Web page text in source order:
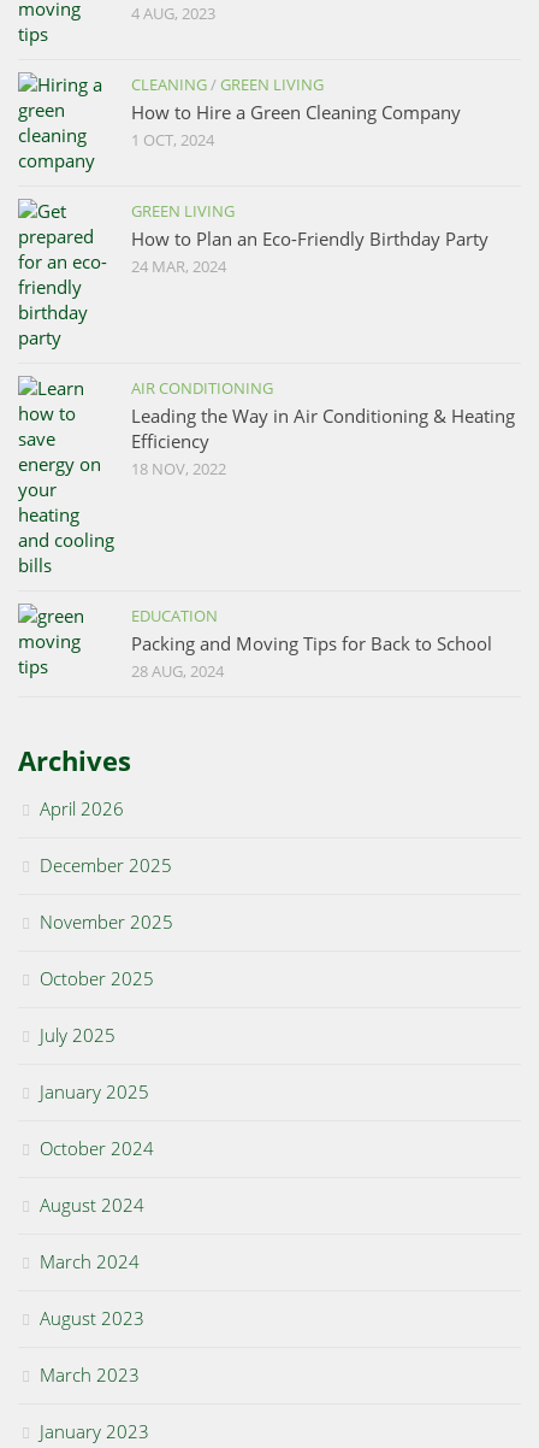
4 AUG, 2023
CLEANING/GREEN LIVING
How to Hire a Green Cleaning Company
1 OCT, 2024
GREEN LIVING
How to Plan an Eco-Friendly Birthday Party
24 MAR, 2024
AIR CONDITIONING
Leading the Way in Air Conditioning & Heating
Efficiency
18 NOV, 2022
EDUCATION
Packing and Moving Tips for Back to School
28 AUG, 2024
Archives
April 2026
December 2025
November 2025
October 2025
July 2025
January 2025
October 2024
August 2024
March 2024
August 2023
March 2023
January 2023